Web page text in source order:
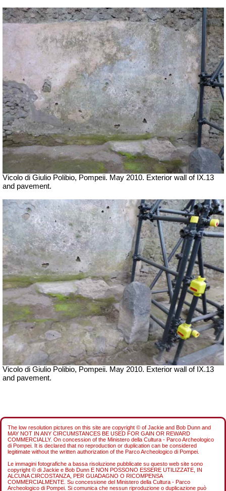
Vicolo di Giulio Polibio, Pompeii. May 2010. Exterior wall of IX.13
and pavement.
Vicolo di Giulio Polibio, Pompeii. May 2010. Exterior wall of IX.13
and pavement.
The low resolution pictures on this site are copyright © of Jackie and Bob Dunn and
MAY NOT IN ANY CIRCUMSTANCES BE USED FOR GAIN OR REWARD
COMMERCIALLY. On concession of the Ministero della Cultura - Parco Archeologico
di Pompei. It is declared that no reproduction or duplication can be considered
legitimate without the written authorization of the Parco Archeologico di Pompei.
Le immagini fotografiche a bassa risoluzione pubblicate su questo web site sono
copyright © di Jackie e Bob Dunn E NON POSSONO ESSERE UTILIZZATE, IN
ALCUNA CIRCOSTANZA, PER GUADAGNO O RICOMPENSA
COMMERCIALMENTE. Su concessione del Ministero della Cultura - Parco
Archeologico di Pompei. Si comunica che nessun riproduzione o duplicazione può